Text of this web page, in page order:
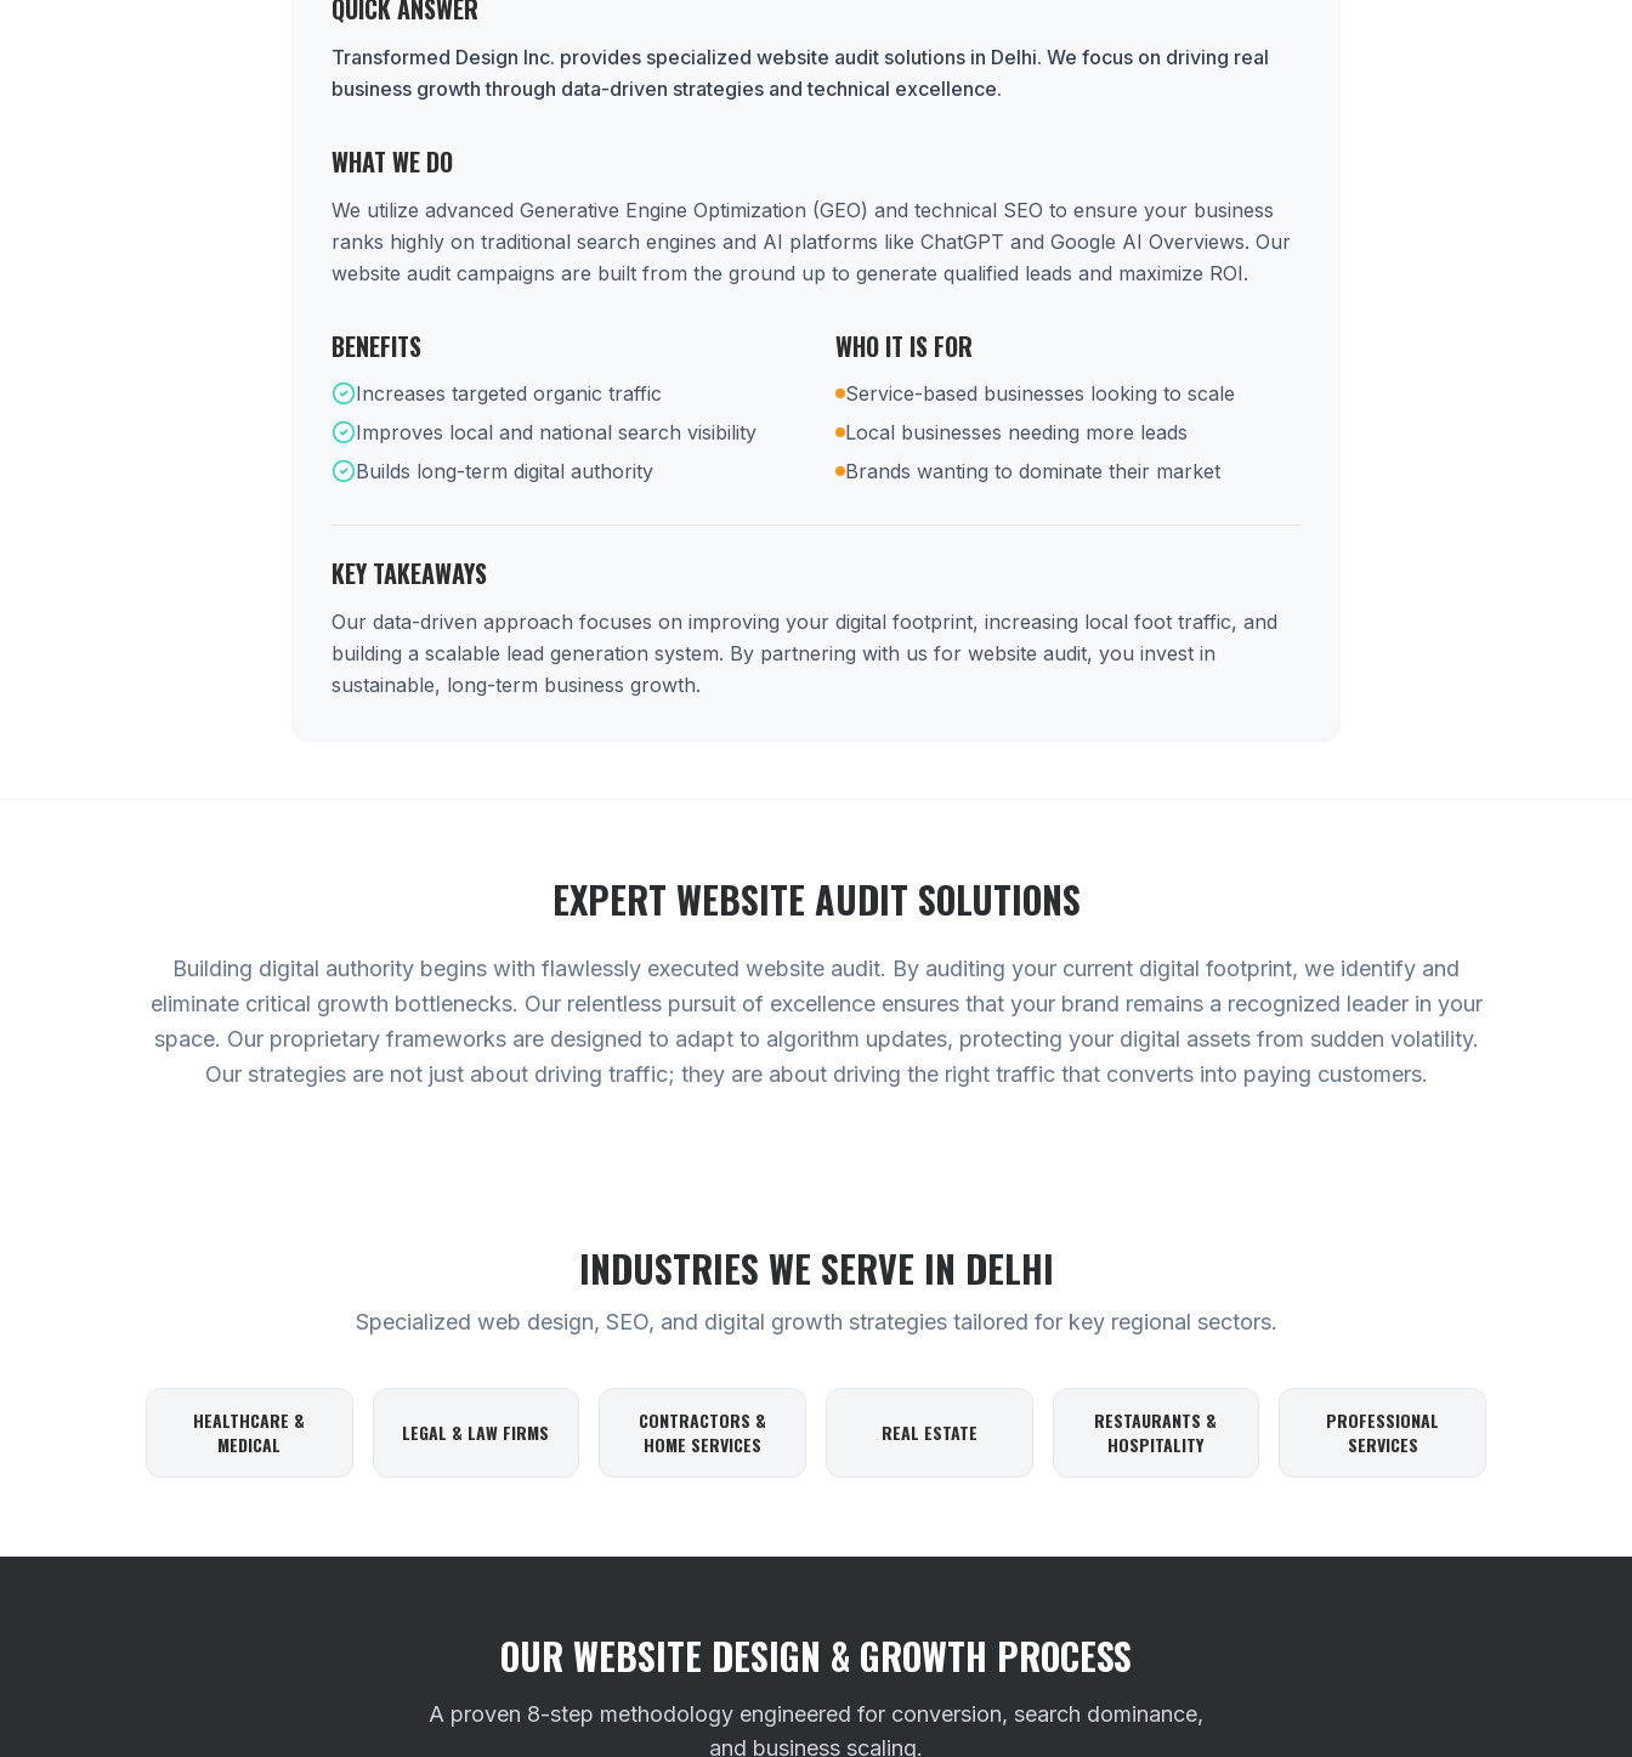
QUICK ANSWER
Transformed Design Inc. provides specialized website audit solutions in Delhi. We focus on driving real
business growth through data-driven strategies and technical excellence.
WHAT WE DO
We utilize advanced Generative Engine Optimization (GEO) and technical SEO to ensure your business
ranks highly on traditional search engines and AI platforms like ChatGPT and Google AI Overviews. Our
website audit campaigns are built from the ground up to generate qualified leads and maximize ROI.
BENEFITS
Increases targeted organic traffic
Improves local and national search visibility
Builds long-term digital authority
WHO IT IS FOR
Service-based businesses looking to scale
Local businesses needing more leads
Brands wanting to dominate their market
KEY TAKEAWAYS
Our data-driven approach focuses on improving your digital footprint, increasing local foot traffic, and
building a scalable lead generation system. By partnering with us for website audit, you invest in
sustainable, long-term business growth.
EXPERT WEBSITE AUDIT SOLUTIONS
Building digital authority begins with flawlessly executed website audit. By auditing your current digital footprint, we identify and
eliminate critical growth bottlenecks. Our relentless pursuit of excellence ensures that your brand remains a recognized leader in your
space. Our proprietary frameworks are designed to adapt to algorithm updates, protecting your digital assets from sudden volatility.
Our strategies are not just about driving traffic; they are about driving the right traffic that converts into paying customers.
INDUSTRIES WE SERVE IN DELHI
Specialized web design, SEO, and digital growth strategies tailored for key regional sectors.
HEALTHCARE &
MEDICAL
LEGAL & LAW FIRMS
CONTRACTORS &
HOME SERVICES
REAL ESTATE
RESTAURANTS &
HOSPITALITY
PROFESSIONAL
SERVICES
OUR WEBSITE DESIGN & GROWTH PROCESS
A proven 8-step methodology engineered for conversion, search dominance,
and business scaling.